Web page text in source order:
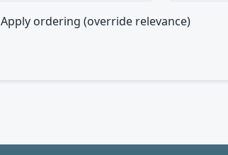
Apply ordering (override relevance)